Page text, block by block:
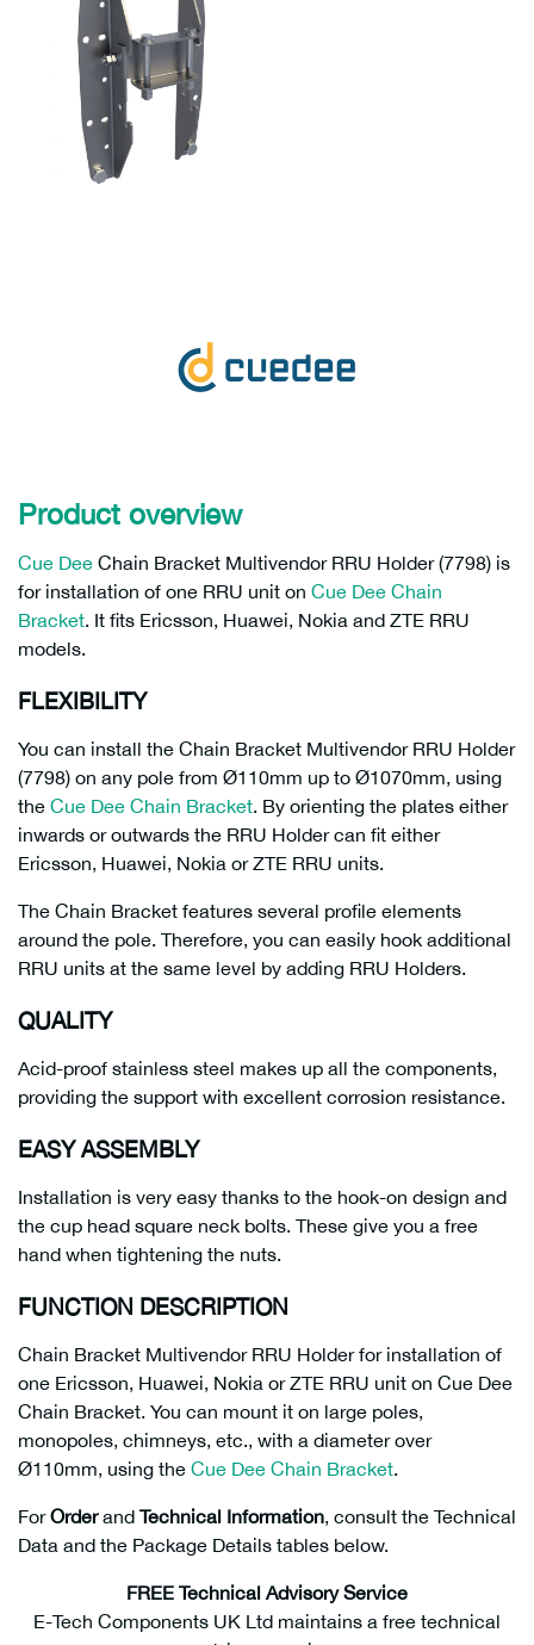
Product overview
Cue Dee Chain Bracket Multivendor RRU Holder (7798) is
for installation of one RRU unit on Cue Dee Chain
Bracket. It fits Ericsson, Huawei, Nokia and ZTE RRU
models.
FLEXIBILITY
You can install the Chain Bracket Multivendor RRU Holder
(7798) on any pole from Ø110mm up to Ø1070mm, using
the Cue Dee Chain Bracket. By orienting the plates either
inwards or outwards the RRU Holder can fit either
Ericsson, Huawei, Nokia or ZTE RRU units.
The Chain Bracket features several profile elements
around the pole. Therefore, you can easily hook additional
RRU units at the same level by adding RRU Holders.
QUALITY
Acid-proof stainless steel makes up all the components,
providing the support with excellent corrosion resistance.
EASY ASSEMBLY
Installation is very easy thanks to the hook-on design and
the cup head square neck bolts. These give you a free
hand when tightening the nuts.
FUNCTION DESCRIPTION
Chain Bracket Multivendor RRU Holder for installation of
one Ericsson, Huawei, Nokia or ZTE RRU unit on Cue Dee
Chain Bracket. You can mount it on large poles,
monopoles, chimneys, etc., with a diameter over
Ø110mm, using the Cue Dee Chain Bracket.
ForOrderand Technical Information, consult the Technical
Data and the Package Details tables below.
FREE Technical Advisory Service
E-Tech Components UK Ltd maintains a free technical